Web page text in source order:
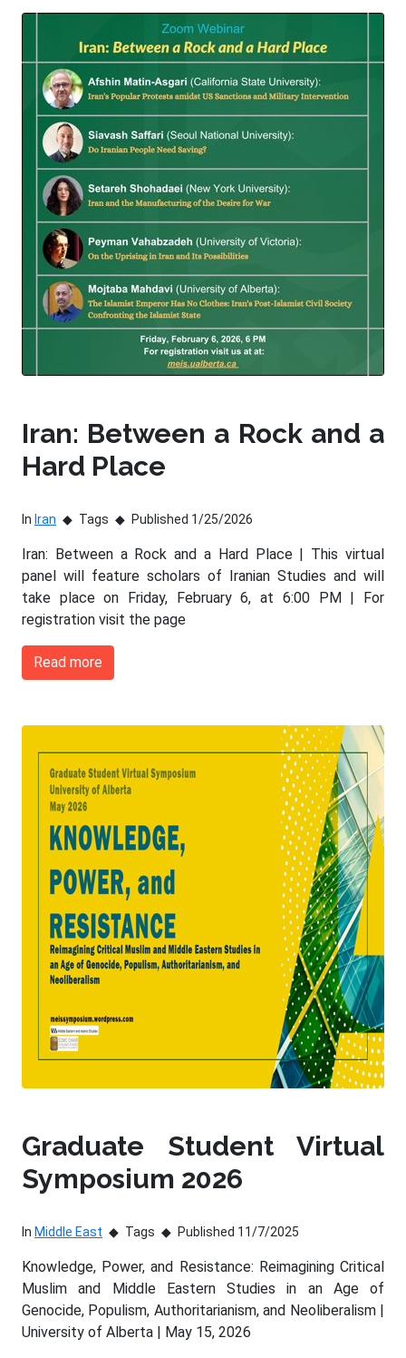
Iran: Between a Rock and a
Hard Place
In Iran Tags Published 1/25/2026
Iran: Between a Rock and a Hard Place | This virtual
panel will feature scholars of Iranian Studies and will
take place on Friday, February 6, at 6:00 PM | For
registration visit the page
Read more
Graduate Student Virtual
Symposium 2026
In Middle East Tags Published 11/7/2025
Knowledge, Power, and Resistance: Reimagining Critical
Muslim and Middle Eastern Studies in an Age of
Genocide, Populism, Authoritarianism, and Neoliberalism |
University of Alberta | May 15, 2026